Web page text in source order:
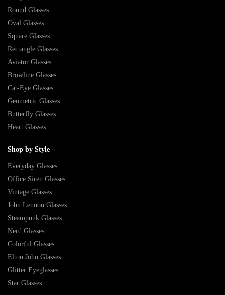
Round Glasses
Oval Glasses
Square Glasses
Rectangle Glasses
Aviator Glasses
Browline Glasses
Cat-Eye Glasses
Geometric Glasses
Butterfly Glasses
Heart Glasses
Shop by Style
Everyday Glasses
Office Siren Glasses
Vintage Glasses
John Lennon Glasses
Steampunk Glasses
Nerd Glasses
Colorful Glasses
Elton John Glasses
Glitter Eyeglasses
Star Glasses